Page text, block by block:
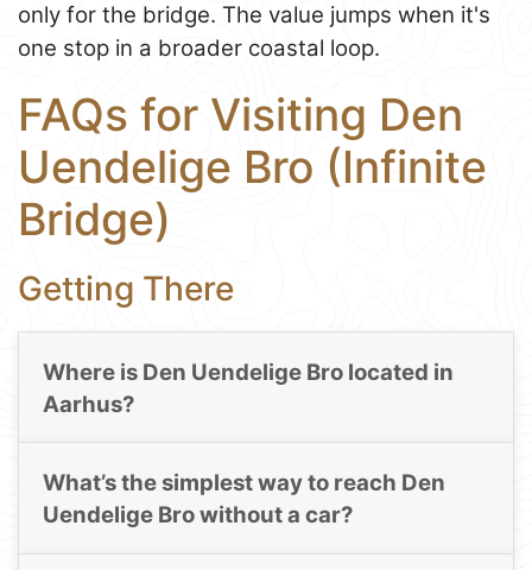
only for the bridge. The value jumps when it's
one stop in a broader coastal loop.
FAQs for Visiting Den
Uendelige Bro (Infinite
Bridge)
Getting There
Where is Den Uendelige Bro located in
Aarhus?
What’s the simplest way to reach Den
Uendelige Bro without a car?